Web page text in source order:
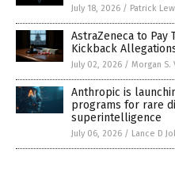
July 18, 2026 / Patrick
AstraZeneca to Pay
Kickback
July 02, 2026 / Morgan S.
Anthropic is
programs for rare
superintelligence
July 06, 2026 / Lance D